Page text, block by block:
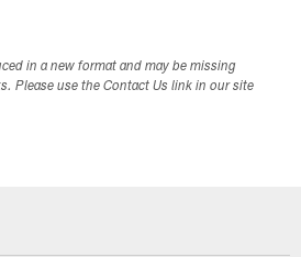
in a new format and may be missing
Please use the Contact Us link in our site